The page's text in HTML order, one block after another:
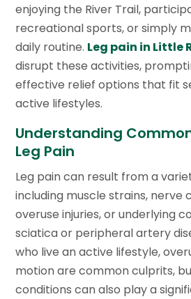
enjoying the River Trail,
recreational sports, or simply
daily routine. Leg pain in Little
disrupt these activities,
effective relief options that fit
active lifestyles.
Understanding
Leg Pain
Leg pain can result from a
including muscle strains, nerve
overuse injuries, or underlying
sciatica or peripheral artery
who live an active lifestyle,
motion are common culprits,
conditions can also play a